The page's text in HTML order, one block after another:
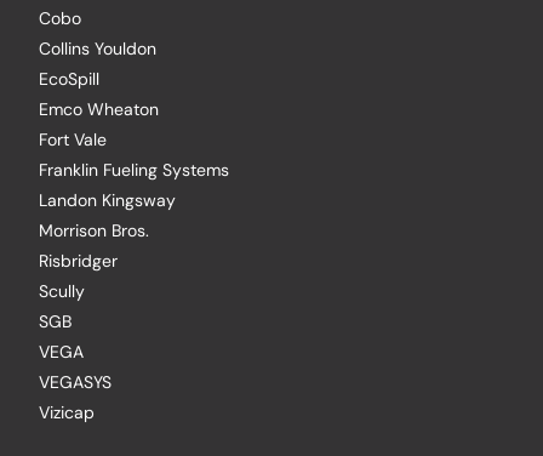
Cobo
Collins Youldon
EcoSpill
Emco Wheaton
Fort Vale
Franklin Fueling Systems
Landon Kingsway
Morrison Bros.
Risbridger
Scully
SGB
VEGA
VEGASYS
Vizicap